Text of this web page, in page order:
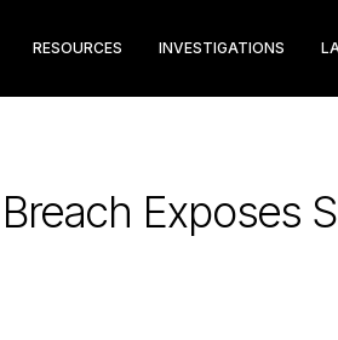
RESOURCES INVESTIGATIONS
Exposes